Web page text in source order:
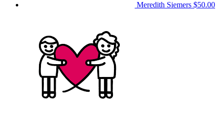
Meredith Siemers $50.00